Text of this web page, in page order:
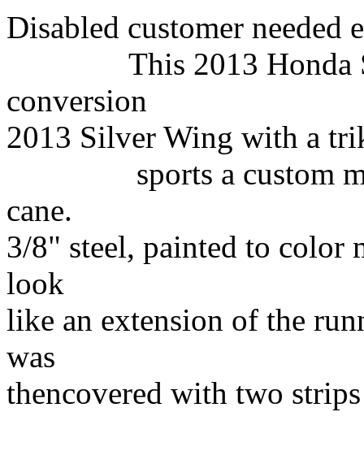
Disabled customer
This 2013 Honda
conversion
2013 Silver Wing with a
sports a custom
cane.
3/8" steel, painted to color
look
like an extension of the
was
thencovered with two